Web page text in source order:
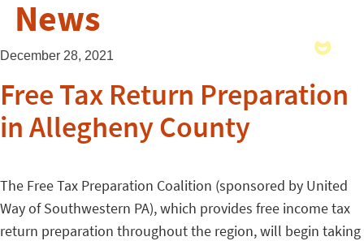
News
December 28, 2021
Free Tax Return Preparation
in Allegheny County
The Free Tax Preparation Coalition (sponsored by United
Way of Southwestern PA), which provides free income tax
return preparation throughout the region, will begin taking